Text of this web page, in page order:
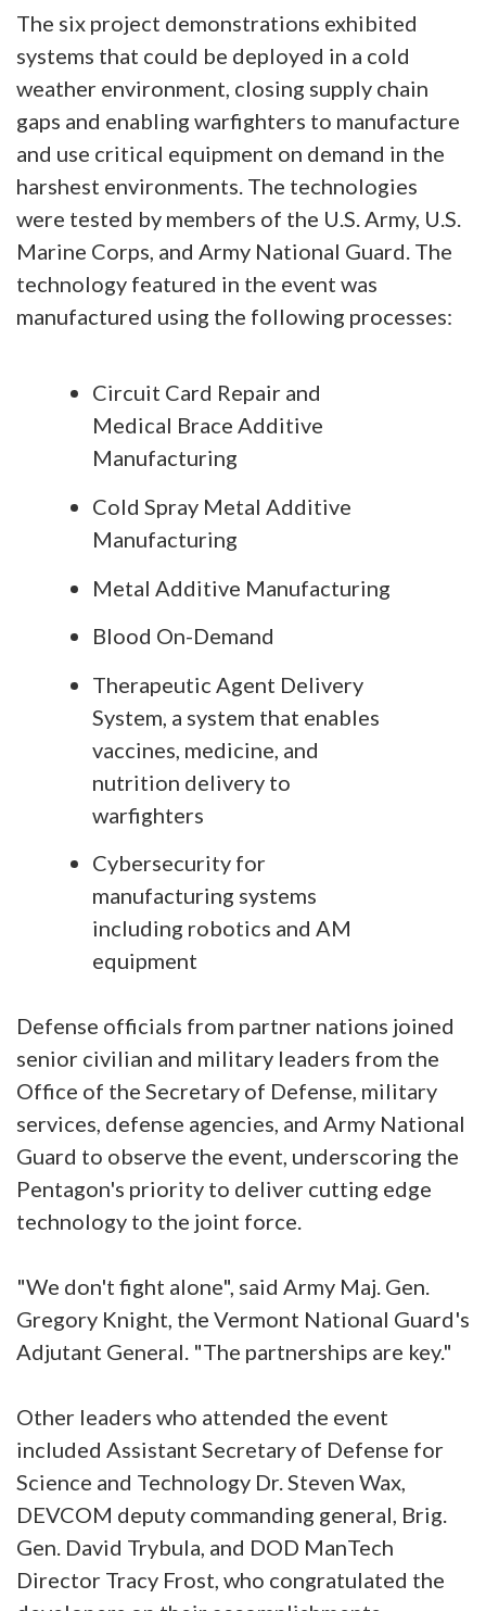
The six project demonstrations exhibited
systems that could be deployed in a cold
weather environment, closing supply chain
gaps and enabling warfighters to manufacture
and use critical equipment on demand in the
harshest environments. The technologies
were tested by members of the U.S. Army, U.S.
Marine Corps, and Army National Guard. The
technology featured in the event was
manufactured using the following processes:
Circuit Card Repair and
Medical Brace Additive
Manufacturing
Cold Spray Metal Additive
Manufacturing
Metal Additive Manufacturing
Blood On-Demand
Therapeutic Agent Delivery
System, a system that enables
vaccines, medicine, and
nutrition delivery to
warfighters
Cybersecurity for
manufacturing systems
including robotics and AM
equipment
Defense officials from partner nations joined
senior civilian and military leaders from the
Office of the Secretary of Defense, military
services, defense agencies, and Army National
Guard to observe the event, underscoring the
Pentagon's priority to deliver cutting edge
technology to the joint force.
"We don't fight alone", said Army Maj. Gen.
Gregory Knight, the Vermont National Guard's
Adjutant General. "The partnerships are key."
Other leaders who attended the event
included Assistant Secretary of Defense for
Science and Technology Dr. Steven Wax,
DEVCOM deputy commanding general, Brig.
Gen. David Trybula, and DOD ManTech
Director Tracy Frost, who congratulated the